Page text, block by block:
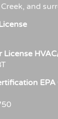
and